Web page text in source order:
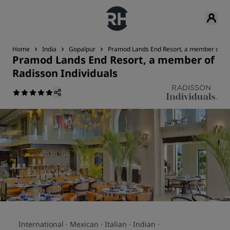
Home India Gopalpur Pramod Lands End Resort, a member of
Pramod Lands End Resort, a member of
Radisson Individuals
International · Mexican · Italian · Indian ·